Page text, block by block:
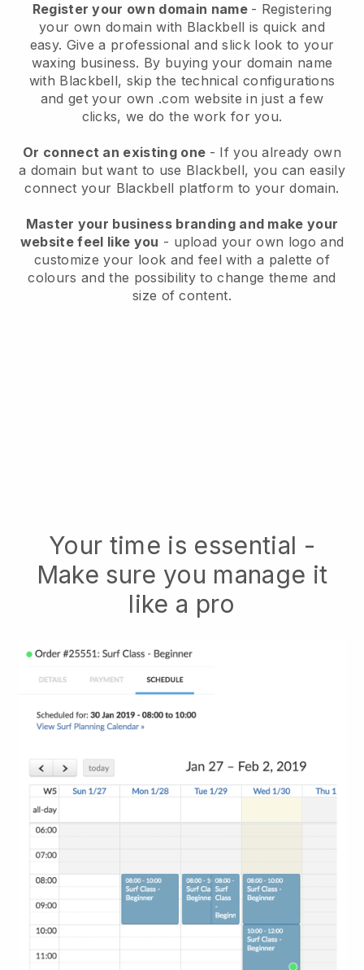
Register your own domain name - Registering
your own domain with Blackbell is quick and
easy. Give a professional and slick look to your
waxing business. By buying your domain name
with Blackbell, skip the technical configurations
and get your own .com website in just a few
clicks, we do the work for you.
Or connect an existing one - If you already own
a domain but want to use Blackbell, you can easily
connect your Blackbell platform to your domain.
Master your business branding and make your
website feel like you - upload your own logo and
customize your look and feel with a palette of
colours and the possibility to change theme and
size of content.
Your time is essential -
Make sure you manage it
like a pro